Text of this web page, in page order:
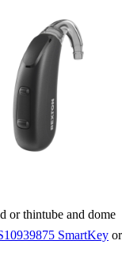
or thintube and dome
SmartKey